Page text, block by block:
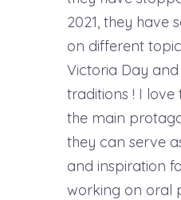
2021, they have
on different
Victoria Day and
traditions ! I love
the main
they can serve
and inspiration
working on oral